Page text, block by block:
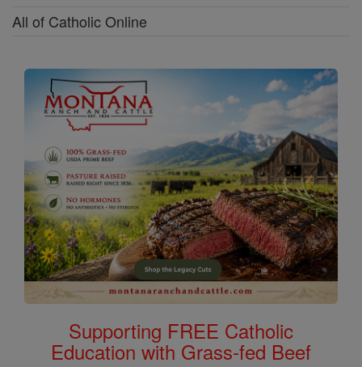
All of Catholic Online
Supporting FREE Catholic
Education with Grass-fed Beef